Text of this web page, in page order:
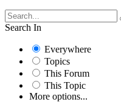
Search In
Everywhere
Topics
This Forum
This Topic
More options...